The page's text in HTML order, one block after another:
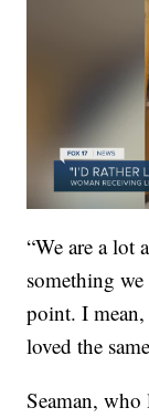
“We are a lot
something
point. I
loved the
Seaman,